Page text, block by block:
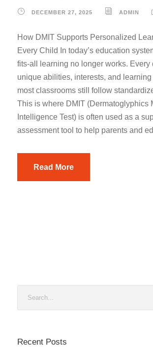
DECEMBER 27, 2025 ADMIN
How DMIT Supports Personalized
Every Child In today’s education
fits-all learning no longer works. Every
unique abilities, interests, and
most classrooms still follow
This is where DMIT (Dermatoglyphics
Intelligence Test) is often used as a
assessment tool to help parents and
Read More
Recent Posts